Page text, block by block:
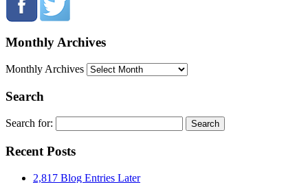
Monthly Archives
Monthly Archives
Search
Search for:
Recent Posts
2,817 Blog Entries Later